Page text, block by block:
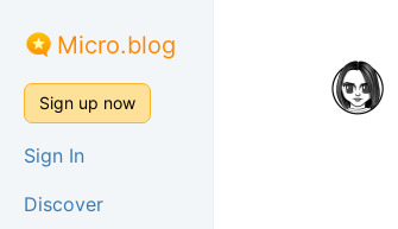
Micro.blog
Sign up now
Sign In
Discover